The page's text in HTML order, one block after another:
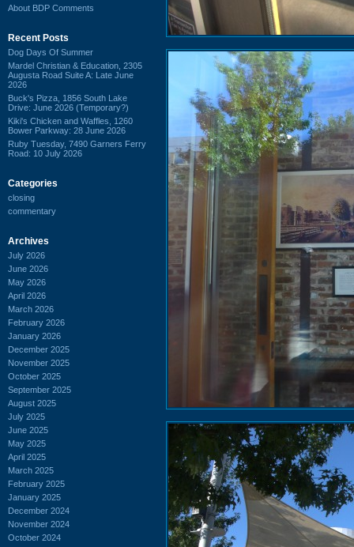
About BDP Comments
Recent Posts
Dog Days Of Summer
Mardel Christian & Education, 2305
Augusta Road Suite A: Late June
2026
Buck's Pizza, 1856 South Lake
Drive: June 2026 (Temporary?)
Kiki's Chicken and Waffles, 1260
Bower Parkway: 28 June 2026
Ruby Tuesday, 7490 Garners Ferry
Road: 10 July 2026
Categories
closing
commentary
Archives
July 2026
June 2026
May 2026
April 2026
March 2026
February 2026
January 2026
December 2025
November 2025
October 2025
September 2025
August 2025
July 2025
June 2025
May 2025
April 2025
March 2025
February 2025
January 2025
December 2024
November 2024
October 2024